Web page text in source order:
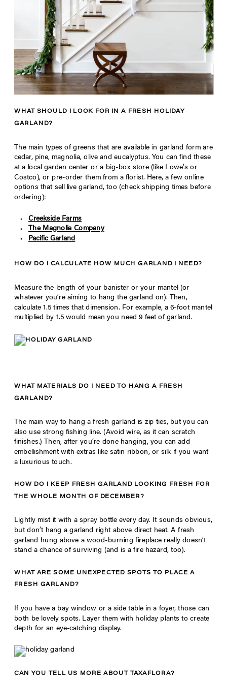
WHAT SHOULD I LOOK FOR IN A FRESH HOLIDAY
GARLAND?
The main types of greens that are available in garland form are
cedar, pine, magnolia, olive and eucalyptus. You can find these
at a local garden center or a big-box store (like Lowe’s or
Costco), or pre-order them from a florist. Here, a few online
options that sell live garland, too (check shipping times before
ordering):
Creekside Farms
The Magnolia Company
Pacific Garland
HOW DO I CALCULATE HOW MUCH GARLAND I NEED?
Measure the length of your banister or your mantel (or
whatever you’re aiming to hang the garland on). Then,
calculate 1.5 times that dimension. For example, a 6-foot mantel
multiplied by 1.5 would mean you need 9 feet of garland.
WHAT MATERIALS DO I NEED TO HANG A FRESH
GARLAND?
The main way to hang a fresh garland is zip ties, but you can
also use strong fishing line. (Avoid wire, as it can scratch
finishes.) Then, after you’re done hanging, you can add
embellishment with extras like satin ribbon, or silk if you want
a luxurious touch.
HOW DO I KEEP FRESH GARLAND LOOKING FRESH FOR
THE WHOLE MONTH OF DECEMBER?
Lightly mist it with a spray bottle every day. It sounds obvious,
but don’t hang a garland right above direct heat. A fresh
garland hung above a wood-burning fireplace really doesn’t
stand a chance of surviving (and is a fire hazard, too).
WHAT ARE SOME UNEXPECTED SPOTS TO PLACE A
FRESH GARLAND?
If you have a bay window or a side table in a foyer, those can
both be lovely spots. Layer them with holiday plants to create
depth for an eye-catching display.
CAN YOU TELL US MORE ABOUT TAXAFLORA?